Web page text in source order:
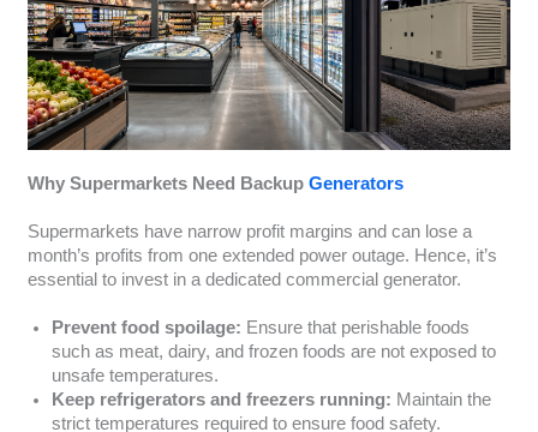
Why Supermarkets Need Backup Generators
Supermarkets have narrow profit margins and can lose a
month’s profits from one extended power outage. Hence, it’s
essential to invest in a dedicated commercial generator.
Prevent food spoilage: Ensure that perishable foods
such as meat, dairy, and frozen foods are not exposed to
unsafe temperatures.
Keep refrigerators and freezers running: Maintain the
strict temperatures required to ensure food safety.